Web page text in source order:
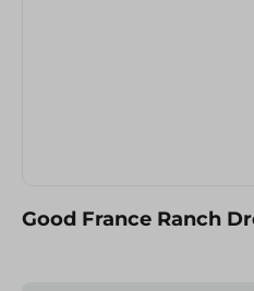
Good France Ranch